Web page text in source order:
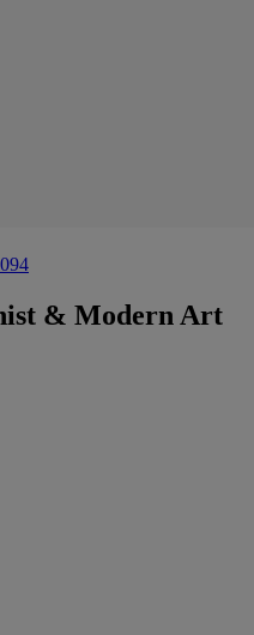
& Modern Art